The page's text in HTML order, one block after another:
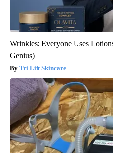
Wrinkles: Everyone Uses
Genius)
Tri Lift Skincare